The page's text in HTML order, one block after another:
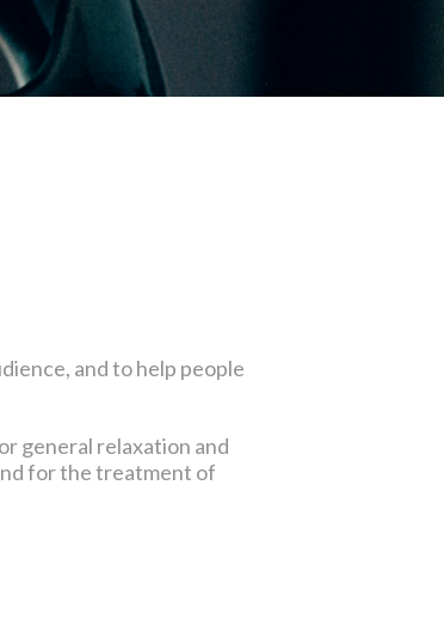
and to help people
general relaxation and
for the treatment of